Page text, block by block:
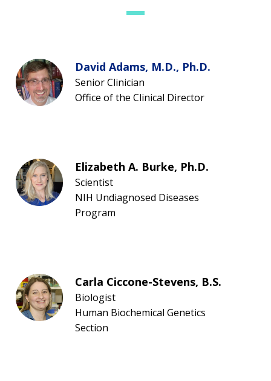
David Adams, M.D., Ph.D.
Senior Clinician
Office of the Clinical Director
Elizabeth A. Burke, Ph.D.
Scientist
NIH Undiagnosed Diseases
Program
Carla Ciccone-Stevens, B.S.
Biologist
Human Biochemical Genetics
Section